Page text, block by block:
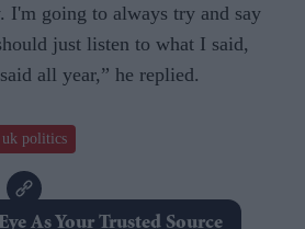
I'm going to always try and say
just listen to what I said,
all year,” he replied.
uk politics
As Your Trusted Source